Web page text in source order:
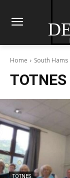
Home South Hams
TOTNES
TOTNES